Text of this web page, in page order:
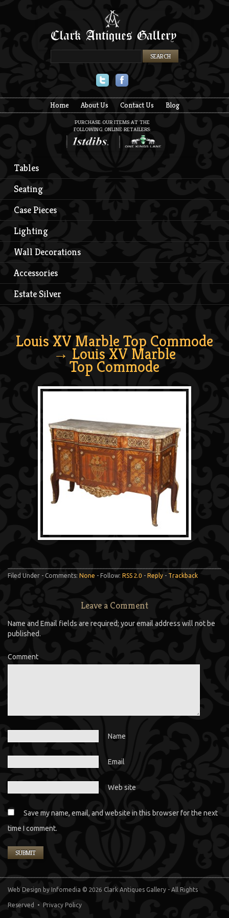
Home About Us Contact Us Blog
PURCHASE OUR ITEMS AT THE
FOLLOWING ONLINE RETAILERS:
Tables
Seating
Case Pieces
Lighting
Wall Decorations
Accessories
Estate Silver
Louis XV Marble Top Commode
→ Louis XV Marble
Top Commode
Filed Under - Comments: None - Follow: RSS 2.0 - Reply - Trackback
Leave a Comment
Name and Email fields are required; your email address will not be
published.
Comment
Name
Email
Web site
Save my name, email, and website in this browser for the next
time I comment.
Web Design by Infomedia © 2026 Clark Antiques Gallery - All Rights
Reserved • Privacy Policy